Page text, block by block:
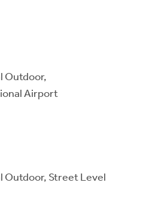
Outdoor,
Airport
Outdoor, Street Level